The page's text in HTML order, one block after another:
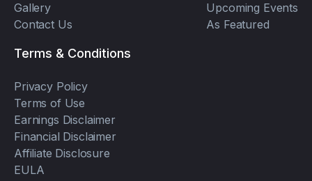
Gallery
Contact Us
Upcoming Events
As Featured
Terms & Conditions
Privacy Policy
Terms of Use
Earnings Disclaimer
Financial Disclaimer
Affiliate Disclosure
EULA